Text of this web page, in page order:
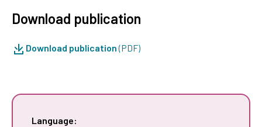
Download publication
Download publication(PDF)
Language: